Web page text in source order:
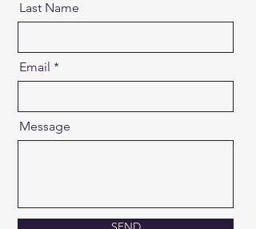
Last Name
Email
Message